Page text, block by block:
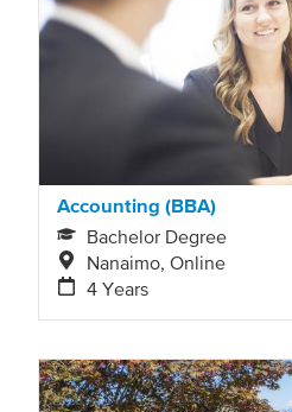
filter
Accounting (BBA)
Bachelor Degree
Nanaimo, Online
4 Years